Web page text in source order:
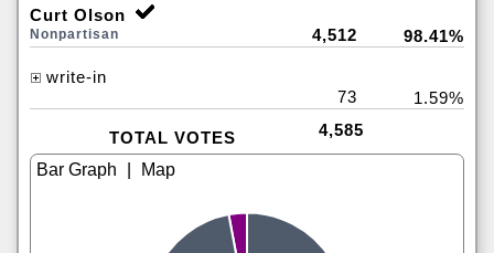
Curt Olson
Nonpartisan 4,512 98.41%
write-in
73
1.59%
TOTAL VOTES 4,585